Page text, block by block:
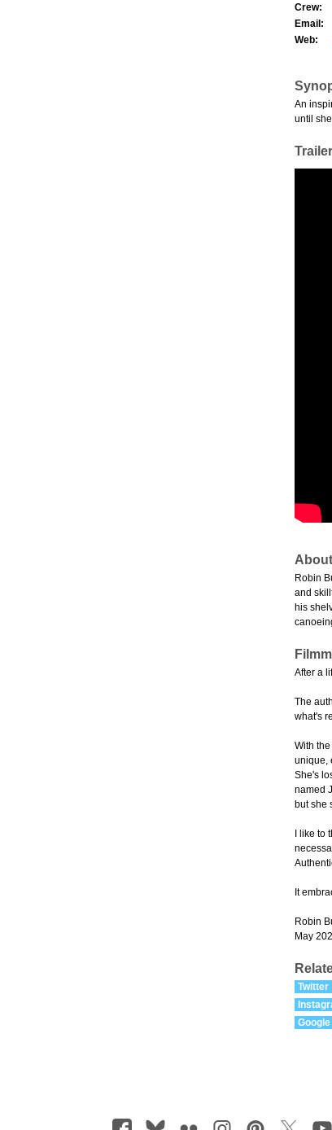
Crew:
Email:
Web:
An
until
Trailer
Robin
and
his
After a
The
what's
With
unique,
She's
named
but she
I like to
It
Robin
May
Twitter
Google